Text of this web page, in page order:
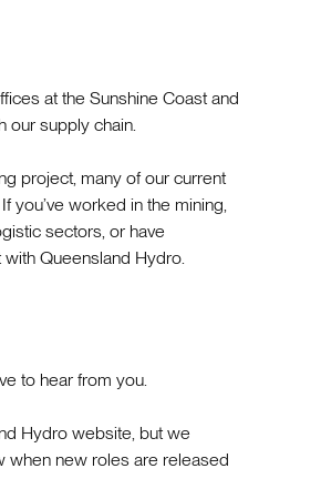
at the Sunshine Coast and
our supply chain.
project, many of our current
you’ve worked in the mining,
sectors, or have
Queensland Hydro.
to hear from you.
Hydro website, but we
when new roles are released